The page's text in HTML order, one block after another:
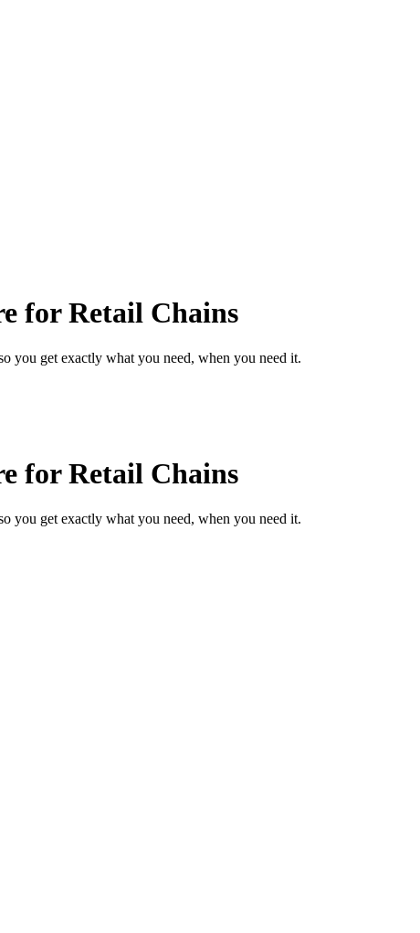
for Retail Chains
you get exactly what you need, when you need it.
for Retail Chains
you get exactly what you need, when you need it.